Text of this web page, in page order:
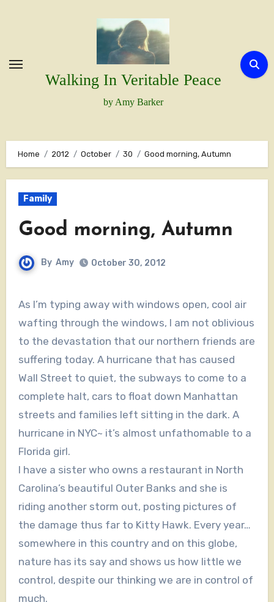
Walking In Veritable Peace
by Amy Barker
Home 2012 October 30 Good morning, Autumn
Family
Good morning, Autumn
By Amy October 30, 2012
As I’m typing away with windows open, cool air
wafting through the windows, I am not oblivious
to the devastation that our northern friends are
suffering today. A hurricane that has caused
Wall Street to quiet, the subways to come to a
complete halt, cars to float down Manhattan
streets and families left sitting in the dark. A
hurricane in NYC~ it’s almost unfathomable to a
Florida girl.
I have a sister who owns a restaurant in North
Carolina’s beautiful Outer Banks and she is
riding another storm out, posting pictures of
the damage thus far to Kitty Hawk. Every year…
somewhere in this country and on this globe,
nature has its say and shows us how little we
control, despite our thinking we are in control of
much.